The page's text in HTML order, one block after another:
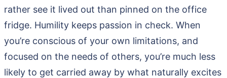
rather see it lived out than pinned on the office
fridge. Humility keeps passion in check. When
you’re conscious of your own limitations, and
focused on the needs of others, you’re much less
likely to get carried away by what naturally excites